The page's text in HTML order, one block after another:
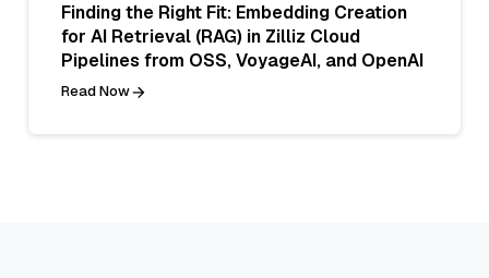
Finding the Right Fit: Embedding Creation
for AI Retrieval (RAG) in Zilliz Cloud
Pipelines from OSS, VoyageAI, and OpenAI
Read Now